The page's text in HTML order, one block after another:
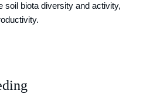
soil biota diversity and activity,